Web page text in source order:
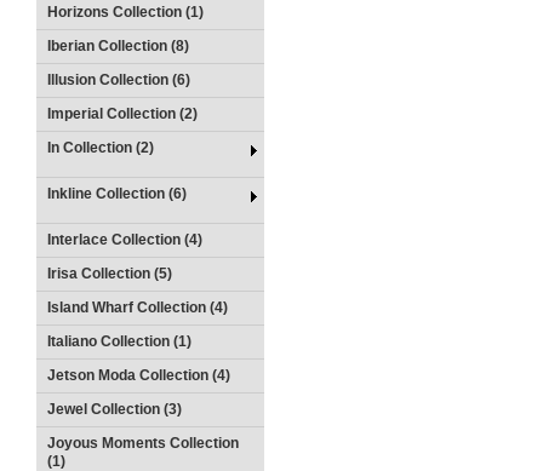
Horizons Collection (1)
Iberian Collection (8)
Illusion Collection (6)
Imperial Collection (2)
In Collection (2)
Inkline Collection (6)
Interlace Collection (4)
Irisa Collection (5)
Island Wharf Collection (4)
Italiano Collection (1)
Jetson Moda Collection (4)
Jewel Collection (3)
Joyous Moments Collection
(1)